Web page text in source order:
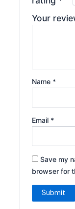
Your
Name *
Email *
Save my
browser for